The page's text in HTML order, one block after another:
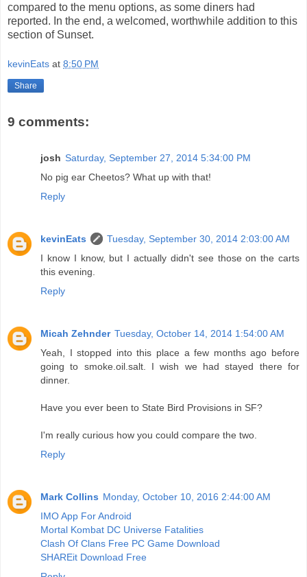
compared to the menu options, as some diners had
reported. In the end, a welcomed, worthwhile addition to this
section of Sunset.
kevinEats at 8:50 PM
Share
9 comments:
josh Saturday, September 27, 2014 5:34:00 PM
No pig ear Cheetos? What up with that!
Reply
kevinEats
Tuesday, September 30, 2014 2:03:00 AM
I know I know, but I actually didn't see those on the carts
this evening.
Reply
Micah Zehnder Tuesday, October 14, 2014 1:54:00 AM
Yeah, I stopped into this place a few months ago before
going to smoke.oil.salt. I wish we had stayed there for
dinner.
Have you ever been to State Bird Provisions in SF?
I'm really curious how you could compare the two.
Reply
Mark Collins Monday, October 10, 2016 2:44:00 AM
IMO App For Android
Mortal Kombat DC Universe Fatalities
Clash Of Clans Free PC Game Download
SHAREit Download Free